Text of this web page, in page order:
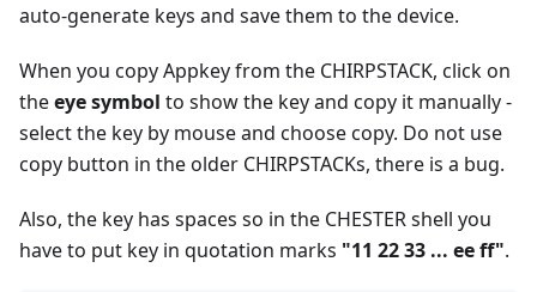
auto-generate keys and save them to the device.
When you copy Appkey from the CHIRPSTACK, click on
theeye symbol to show the key and copy it manually -
select the key by mouse and choose copy. Do not use
copy button in the older CHIRPSTACKs, there is a bug.
Also, the key has spaces so in the CHESTER shell you
have to put key in quotation marks "11 22 33 ... ee ff".